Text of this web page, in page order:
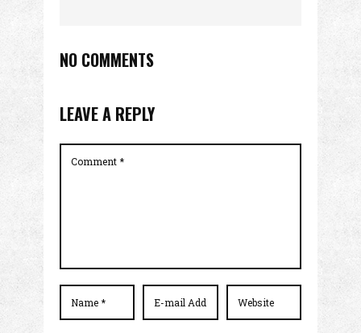
NO COMMENTS
LEAVE A REPLY